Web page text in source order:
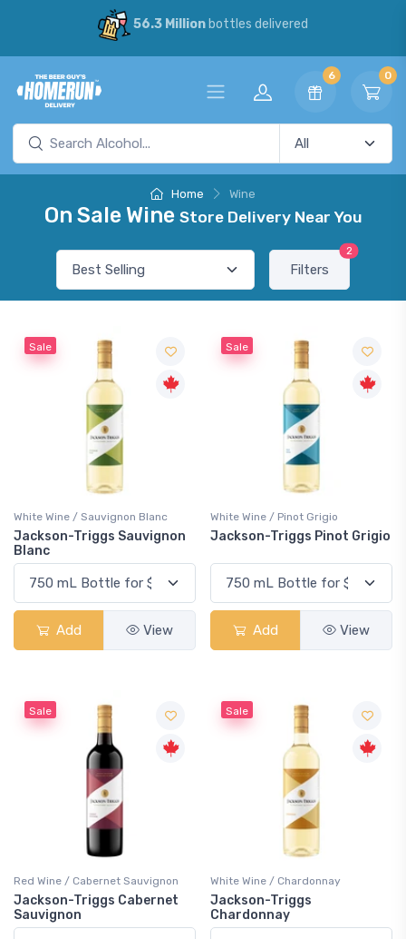
56.3 Millionbottles delivered
6 0
Home Wine
On Sale Wine Store Delivery Near You
Filters
2
Sale
White Wine / Sauvignon Blanc
Jackson-Triggs Sauvignon
Blanc
Add View
Sale
White Wine / Pinot Grigio
Jackson-Triggs Pinot Grigio
Add View
Sale
Red Wine / Cabernet Sauvignon
Jackson-Triggs Cabernet
Sauvignon
Sale
White Wine / Chardonnay
Jackson-Triggs
Chardonnay